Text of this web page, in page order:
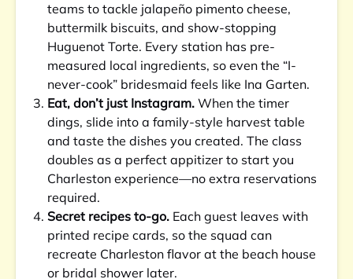
teams to tackle jalapeño pimento cheese,
buttermilk biscuits, and show-stopping
Huguenot Torte. Every station has pre-
measured local ingredients, so even the “I-
never-cook” bridesmaid feels like Ina Garten.
Eat, don’t just Instagram. When the timer
dings, slide into a family-style harvest table
and taste the dishes you created. The class
doubles as a perfect appitizer to start you
Charleston experience—no extra reservations
required.
Secret recipes to-go. Each guest leaves with
printed recipe cards, so the squad can
recreate Charleston flavor at the beach house
or bridal shower later.